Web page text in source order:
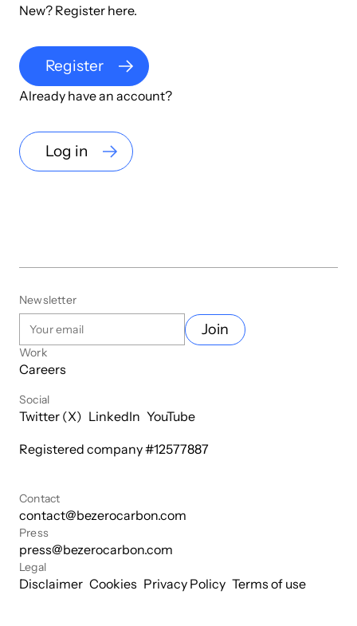
New? Register here.
Register
Already have an account?
Log in
Newsletter
Join
Work
Careers
Social
Twitter (X) LinkedIn YouTube
Registered company #12577887
Contact
contact@bezerocarbon.com
Press
press@bezerocarbon.com
Legal
Disclaimer Cookies Privacy Policy Terms of use